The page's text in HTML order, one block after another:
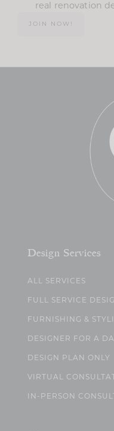
real renovation
JOIN NOW!
Design Services
ALL SERVICES
FULL SERVICE
FURNISHING &
DESIGNER FOR A
DESIGN PLAN ONLY
VIRTUAL
IN-PERSON